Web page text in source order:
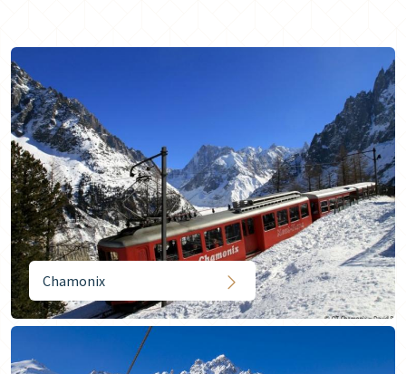
Chamonix